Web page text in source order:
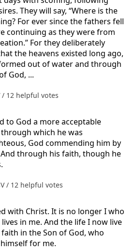
They will say, “Where is the
For ever since the fathers fell
continuing as they were from
For they deliberately
the heavens existed long ago,
out of water and through
God, ...
/ 12 helpful votes
to God a more acceptable
which he was
God commending him by
through his faith, though he
/ 12 helpful votes
with Christ. It is no longer I who
in me. And the life I now live
in the Son of God, who
for me.